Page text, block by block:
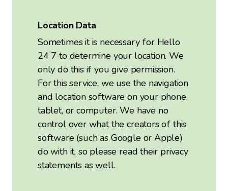
Location Data
Sometimes it is necessary for Hello
24 7 to determine your location. We
only do this if you give permission.
For this service, we use the navigation
and location software on your phone,
tablet, or computer. We have no
control over what the creators of this
software (such as Google or Apple)
do with it, so please read their privacy
statements as well.